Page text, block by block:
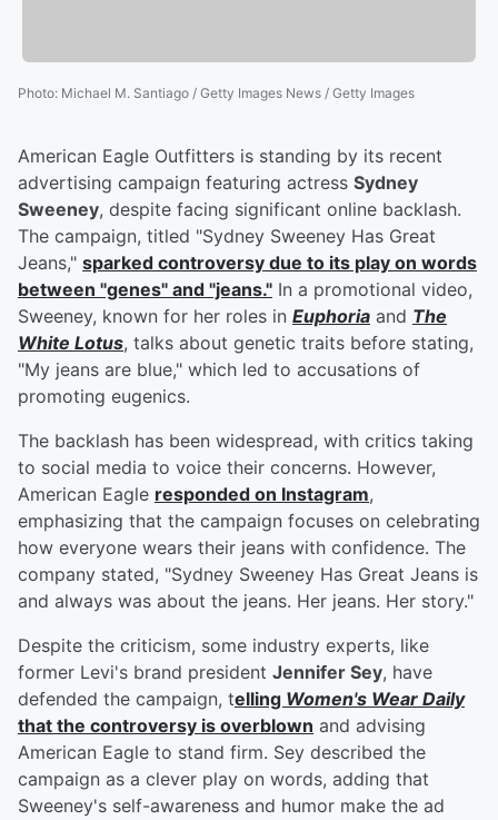
Photo: Michael M. Santiago / Getty Images News / Getty Images
American Eagle Outfitters is standing by its recent
advertising campaign featuring actress Sydney
Sweeney, despite facing significant online backlash.
The campaign, titled "Sydney Sweeney Has Great
Jeans," sparked controversy due to its play on words
between "genes" and "jeans." In a promotional video,
Sweeney, known for her roles in Euphoria and The
White Lotus, talks about genetic traits before stating,
"My jeans are blue," which led to accusations of
promoting eugenics.
The backlash has been widespread, with critics taking
to social media to voice their concerns. However,
American Eagle responded on Instagram,
emphasizing that the campaign focuses on celebrating
how everyone wears their jeans with confidence. The
company stated, "Sydney Sweeney Has Great Jeans is
and always was about the jeans. Her jeans. Her story."
Despite the criticism, some industry experts, like
former Levi's brand president Jennifer Sey, have
defended the campaign, telling Women's Wear Daily
that the controversy is overblown and advising
American Eagle to stand firm. Sey described the
campaign as a clever play on words, adding that
Sweeney's self-awareness and humor make the ad